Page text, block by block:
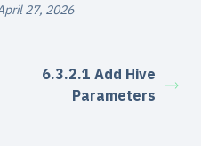
27, 2026
6.3.2.1 Add Hive
Parameters